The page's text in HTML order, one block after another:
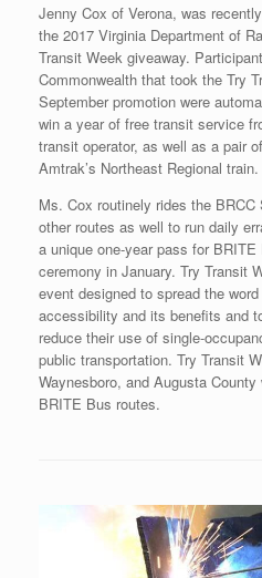
Jenny Cox of Verona, was
the 2017 Virginia Department of
Transit Week giveaway.
Commonwealth that took the Try
September promotion were
win a year of free transit service
transit operator, as well as a pair
Amtrak’s Northeast Regional train.
Ms. Cox routinely rides the
other routes as well to run daily
a unique one-year pass for
ceremony in January. Try Transit
event designed to spread the
accessibility and its benefits and
reduce their use of single-
public transportation. Try Transit
Waynesboro, and Augusta
BRITE Bus routes.